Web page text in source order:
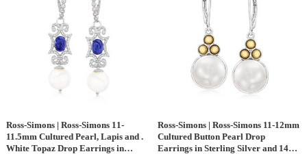
Ross-Simons | Ross-Simons 11-
11.5mm Cultured Pearl, Lapis and .
White Topaz Drop Earrings in
Ross-Simons | Ross-Simons 11-12mm
Cultured Button Pearl Drop
Earrings in Sterling Silver and 14kt